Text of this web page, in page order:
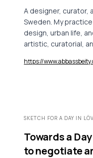
A designer, curator,
Sweden. My
design, urban life,
artistic, curatorial,
https://
SKETCH FOR A DAY IN
Towards a
to negotiate